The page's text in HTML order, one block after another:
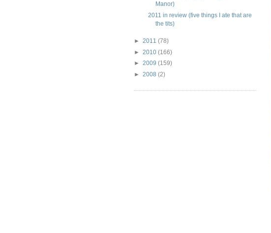
Manor)
2011 in review (five things I ate that are
the tits)
► 2011 (78)
► 2010 (166)
► 2009 (159)
► 2008 (2)